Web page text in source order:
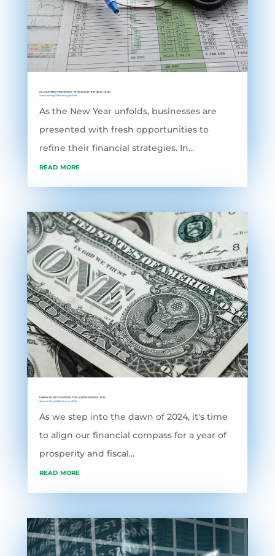
ACCOUNTING STRATEGIES TO NAVIGATE THE NEW YEAR
Accounting Software, grofleX
As the New Year unfolds, businesses are
presented with fresh opportunities to
refine their financial strategies. In...
read more
FINANCIAL RESOLUTIONS FOR A PROSPEROUS 2024
Accounting Software, grofleX
As we step into the dawn of 2024, it's time
to align our financial compass for a year of
prosperity and fiscal...
read more